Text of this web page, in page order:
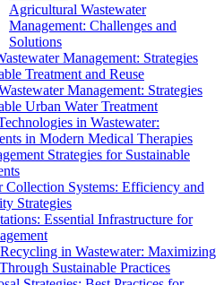
Agricultural Wastewater
Management: Challenges and
Solutions
Management: Strategies
Treatment and Reuse
Management: Strategies
Urban Water Treatment
in Wastewater:
in Modern Medical Therapies
Strategies for Sustainable
Collection Systems: Efficiency and
Strategies
Essential Infrastructure for
in Wastewater: Maximizing
Sustainable Practices